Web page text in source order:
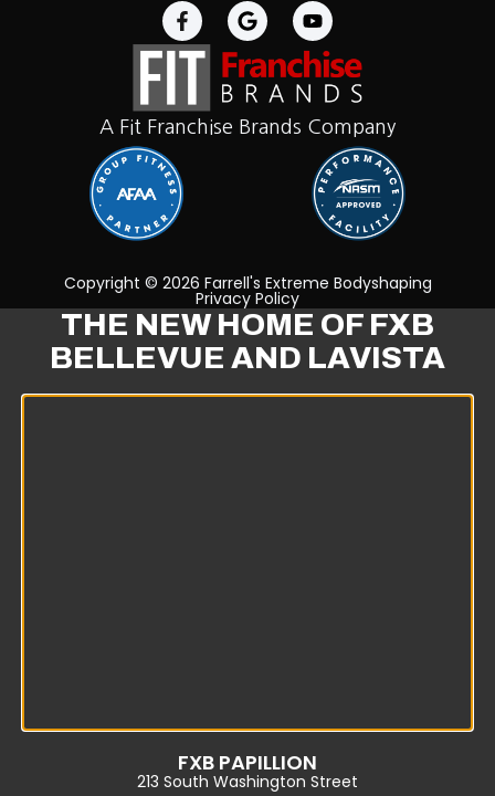
A Fit Franchise Brands Company
Copyright © 2026 Farrell's Extreme Bodyshaping
Privacy Policy
FXB PAPILLION
213 South Washington Street
THE NEW HOME OF FXB
BELLEVUE AND LAVISTA